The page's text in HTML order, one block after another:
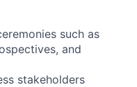
such as
and
stakeholders